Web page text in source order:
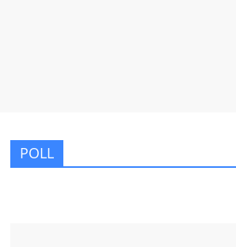
POLL